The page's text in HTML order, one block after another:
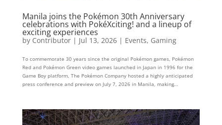
Manila joins the Pokémon 30th Anniversary
celebrations with PokéXciting! and a lineup of
exciting experiences
by Contributor| Jul 13, 2026| Events, Gaming
To commemorate 30 years since the original Pokémon games, Pokémon
Red and Pokémon Green video games launched in Japan in 1996 for the
Game Boy platform, The Pokémon Company hosted a highly anticipated
press conference and preview on July 7, 2026 in Manila, making...